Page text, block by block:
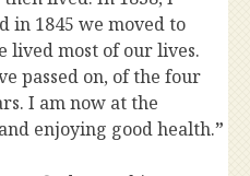
in 1845 we moved to
lived most of our lives.
passed on, of the four
I am now at the
enjoying good health.”